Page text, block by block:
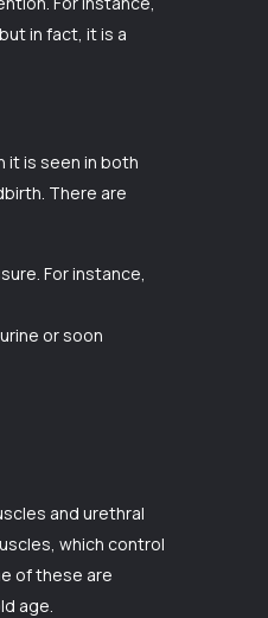
in fact, it is a
it is seen in both
There are
For instance,
or soon
and urethral
which control
of these are
age.